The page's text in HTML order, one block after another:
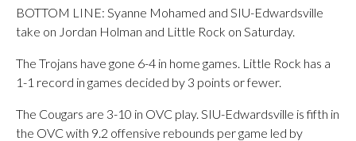
BOTTOM LINE: Syanne Mohamed and SIU-Edwardsville
take on Jordan Holman and Little Rock on Saturday.
The Trojans have gone 6-4 in home games. Little Rock has a
1-1 record in games decided by 3 points or fewer.
The Cougars are 3-10 in OVC play. SIU-Edwardsville is fifth in
the OVC with 9.2 offensive rebounds per game led by